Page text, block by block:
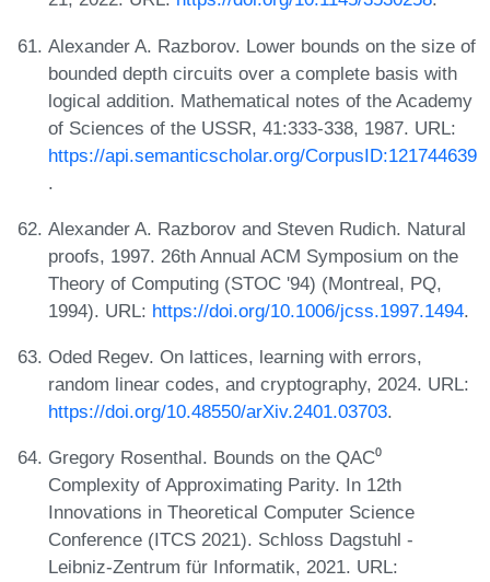
Alexander A. Razborov. Lower bounds on the size of
bounded depth circuits over a complete basis with
logical addition. Mathematical notes of the Academy
of Sciences of the USSR, 41:333-338, 1987. URL:
https://api.semanticscholar.org/CorpusID:121744639
.
Alexander A. Razborov and Steven Rudich. Natural
proofs, 1997. 26th Annual ACM Symposium on the
Theory of Computing (STOC '94) (Montreal, PQ,
1994). URL: https://doi.org/10.1006/jcss.1997.1494.
Oded Regev. On lattices, learning with errors,
random linear codes, and cryptography, 2024. URL:
https://doi.org/10.48550/arXiv.2401.03703.
Gregory Rosenthal. Bounds on the QAC⁰
Complexity of Approximating Parity. In 12th
Innovations in Theoretical Computer Science
Conference (ITCS 2021). Schloss Dagstuhl -
Leibniz-Zentrum für Informatik, 2021. URL: